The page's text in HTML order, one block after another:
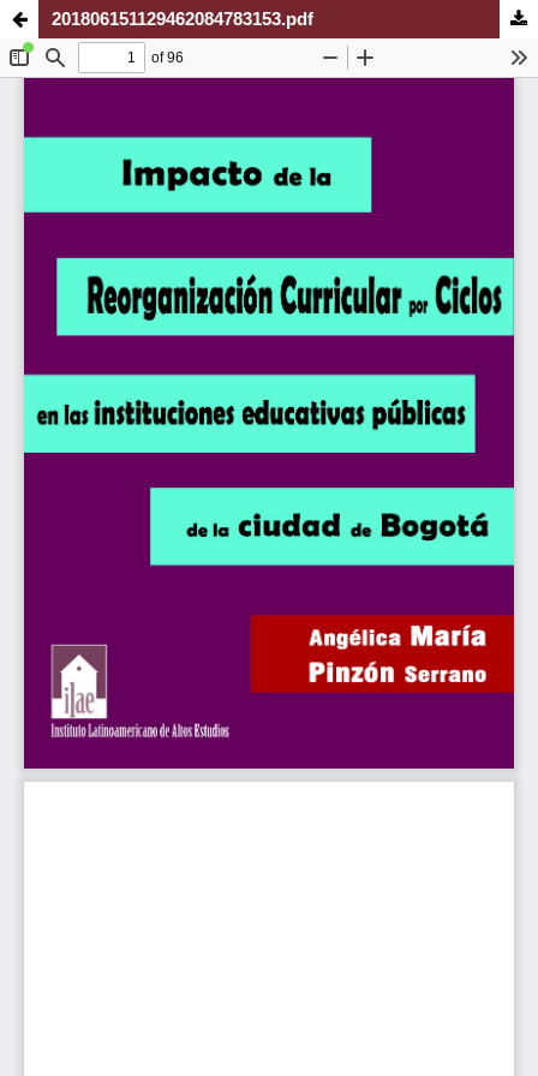
201806151129462084783153.pdf